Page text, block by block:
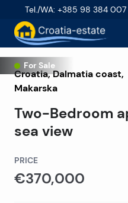
Tel./WA: +385 98 384 007
For Sale
Croatia,Dalmatia coast,
Makarska
Two-Bedroom
sea view
PRICE
€370,000